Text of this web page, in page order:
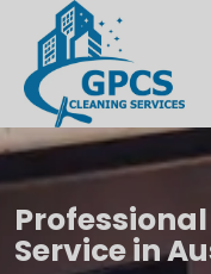
Service in